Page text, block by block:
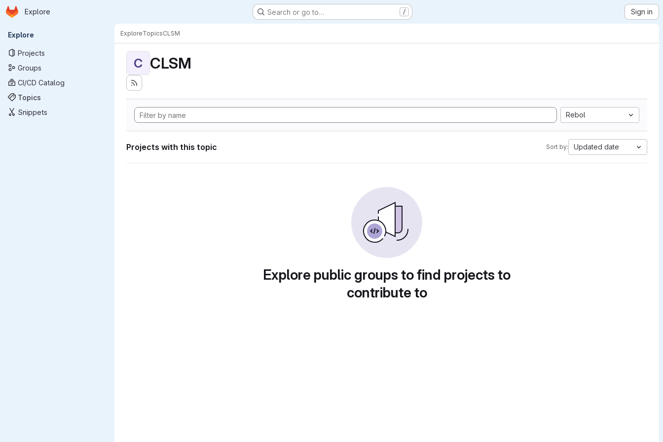
Skip to main content
Homepage
Explore Search or go to… / Sign in
Primary navigation
Explore
Projects
Groups
CI/CD Catalog
Topics
Snippets
ExploreTopicsCLSM
C CLSM
Rebol
Projects with this topic Sort by: Updated date
Explore public groups to find projects to
contribute to